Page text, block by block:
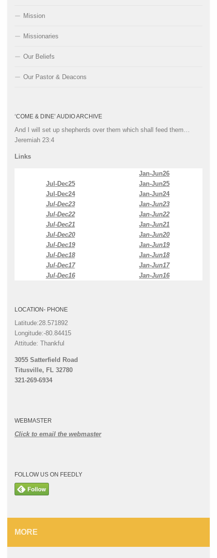
Mission
Missionaries
Our Beliefs
Our Pastor & Deacons
‘COME & DINE’ AUDIO ARCHIVE
And I will set up shepherds over them which shall feed them…
Jeremiah 23:4
Links
Jan-Jun26
Jul-Dec25
Jan-Jun25
Jul-Dec24
Jan-Jun24
Jul-Dec23
Jan-Jun23
Jul-Dec22
Jan-Jun22
Jul-Dec21
Jan-Jun21
Jul-Dec20
Jan-Jun20
Jul-Dec19
Jan-Jun19
Jul-Dec18
Jan-Jun18
Jul-Dec17
Jan-Jun17
Jul-Dec16
Jan-Jun16
LOCATION- PHONE
Latitude:28.571892
Longitude:-80.84415
Attitude: Thankful
3055 Satterfield Road
Titusville, FL 32780
321-269-6934
WEBMASTER
Click to email the webmaster
FOLLOW US ON FEEDLY
MORE